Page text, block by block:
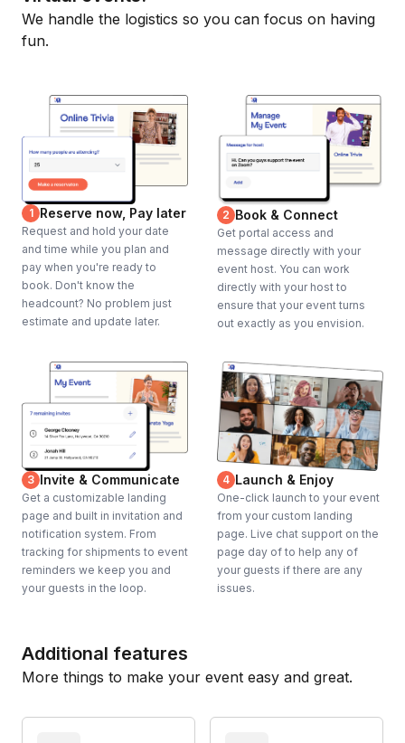
We handle the logistics so you can focus on having
fun.
1 Reserve now, Pay later
Request and hold your date
and time while you plan and
pay when you're ready to
book. Don't know the
headcount? No problem just
estimate and update later.
2 Book & Connect
Get portal access and
message directly with your
event host. You can work
directly with your host to
ensure that your event turns
out exactly as you envision.
3 Invite & Communicate
Get a customizable landing
page and built in invitation and
notification system. From
tracking for shipments to event
reminders we keep you and
your guests in the loop.
4 Launch & Enjoy
One-click launch to your event
from your custom landing
page. Live chat support on the
page day of to help any of
your guests if there are any
issues.
Additional features
More things to make your event easy and great.